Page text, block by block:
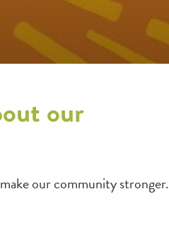
our
our community stronger.